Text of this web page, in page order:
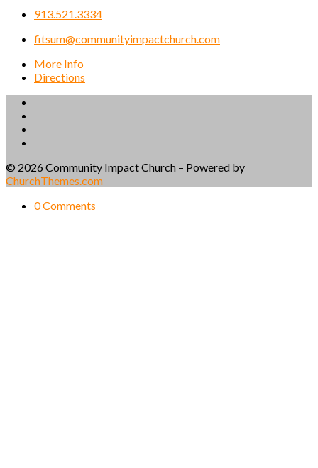
913.521.3334
fitsum@communityimpactchurch.com
More Info
Directions
© 2026 Community Impact Church – Powered by
ChurchThemes.com
0 Comments